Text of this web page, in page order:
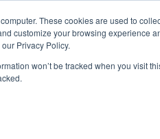
These cookies are used to
customize your browsing experience
Privacy Policy.
won’t be tracked when you visit
out